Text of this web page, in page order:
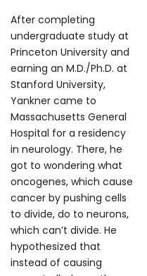
After completing
undergraduate study at
Princeton University and
earning an M.D./Ph.D. at
Stanford University,
Yankner came to
Massachusetts General
Hospital for a residency
in neurology. There, he
got to wondering what
oncogenes, which cause
cancer by pushing cells
to divide, do to neurons,
which can’t divide. He
hypothesized that
instead of causing